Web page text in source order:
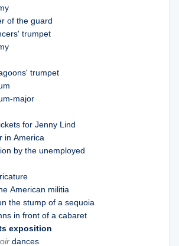
of the guard
trumpet
trumpet
major
for Jenny Lind
in America
by the unemployed
American militia
the stump of a sequoia
in front of a cabaret
exposition
dances